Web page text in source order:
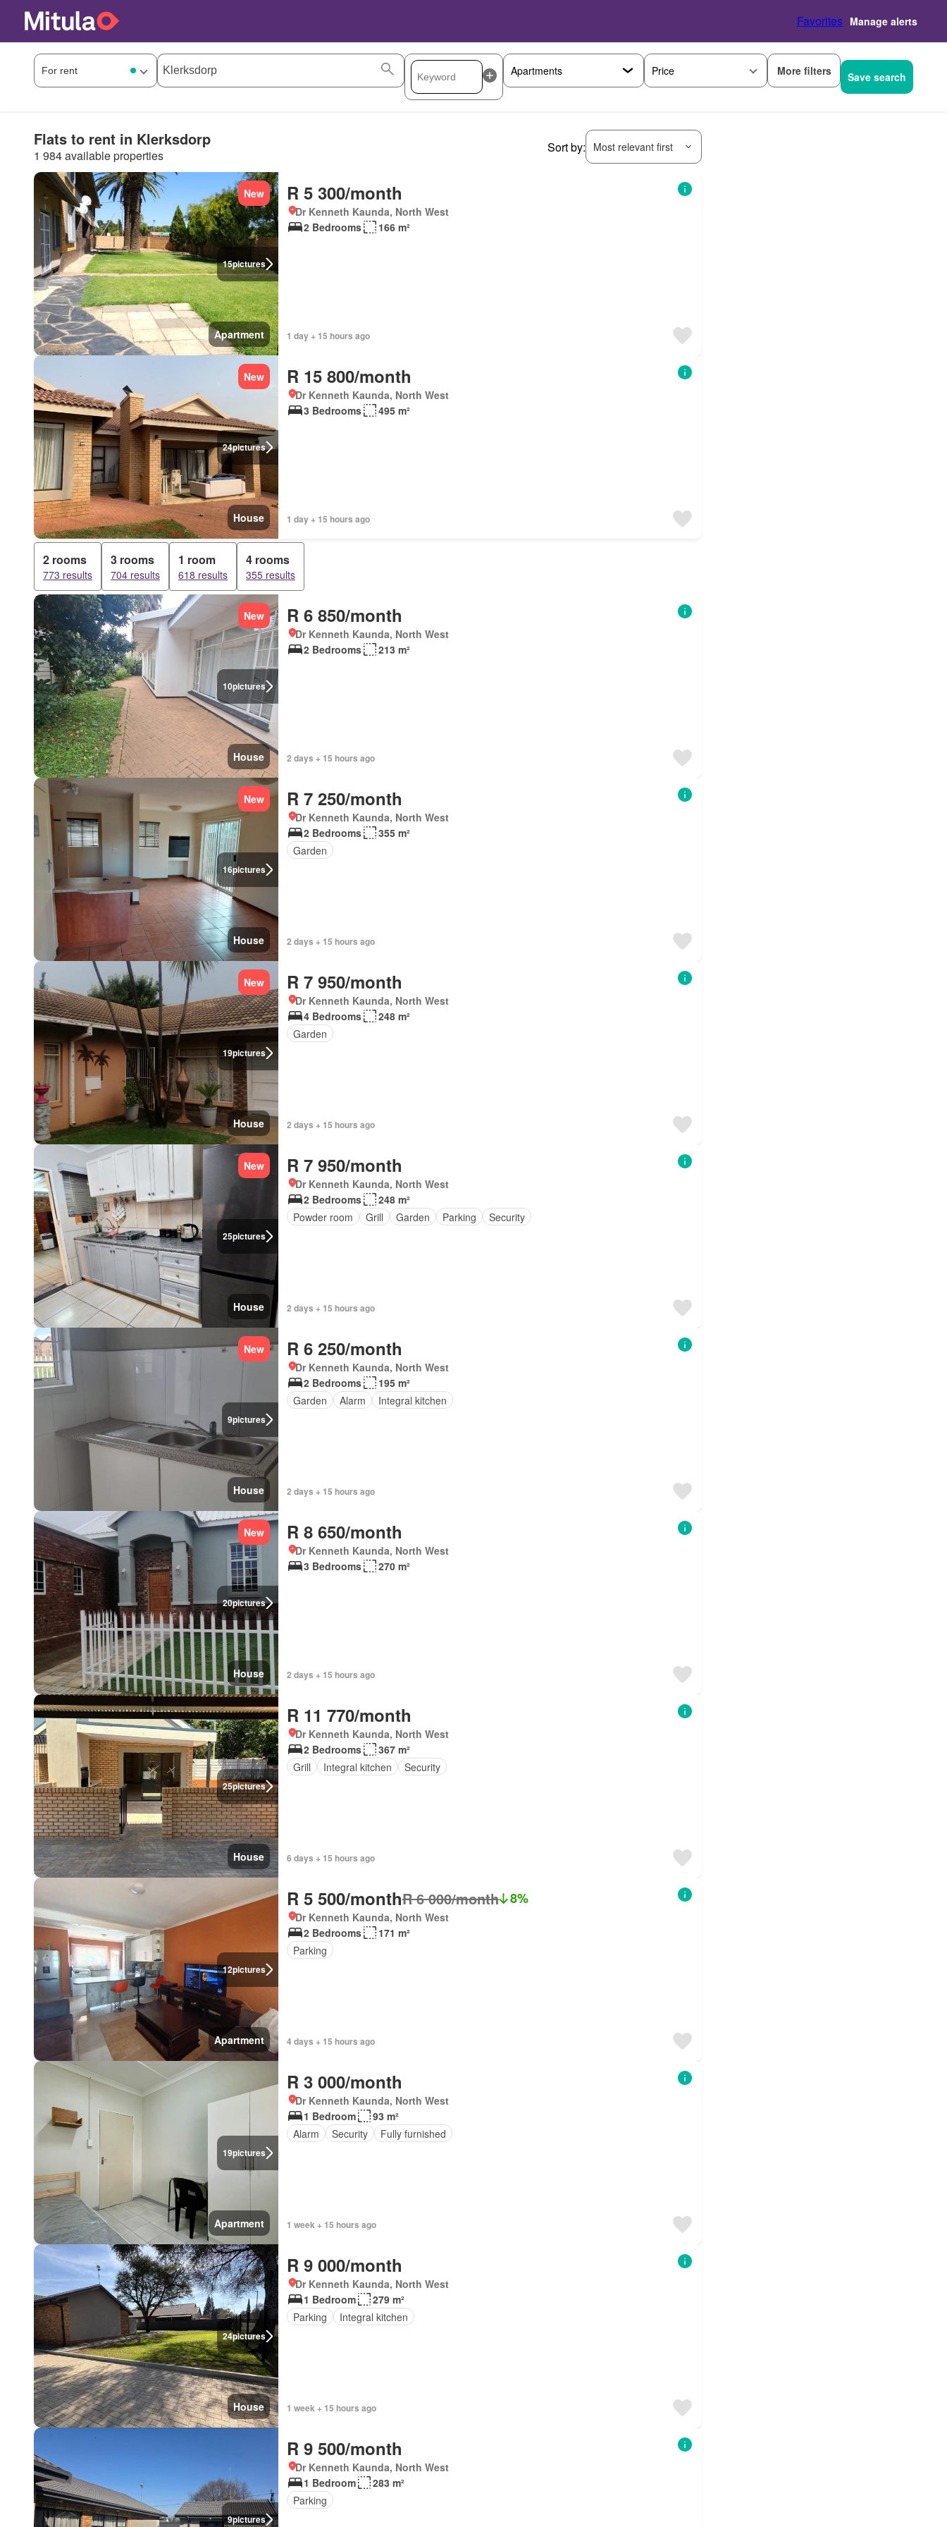
Favorites Manage alerts
Price More filters Save search
Flats to rent in Klerksdorp
1 984 available properties
Sort by: Most relevant first
15pictures
New
Apartment
R 5 300/month
Dr Kenneth Kaunda, North West
2 Bedrooms
166 m²
1 day + 15 hours ago
24pictures
New
House
R 15 800/month
Dr Kenneth Kaunda, North West
3 Bedrooms
495 m²
1 day + 15 hours ago
2 rooms
773 results
3 rooms
704 results
1 room
618 results
4 rooms
355 results
10pictures
New
House
R 6 850/month
Dr Kenneth Kaunda, North West
2 Bedrooms
213 m²
2 days + 15 hours ago
16pictures
New
House
R 7 250/month
Dr Kenneth Kaunda, North West
2 Bedrooms
355 m²
Garden
2 days + 15 hours ago
19pictures
New
House
R 7 950/month
Dr Kenneth Kaunda, North West
4 Bedrooms
248 m²
Garden
2 days + 15 hours ago
25pictures
New
House
R 7 950/month
Dr Kenneth Kaunda, North West
2 Bedrooms
248 m²
Powder room
Grill Garden Parking Security
2 days + 15 hours ago
9pictures
New
House
R 6 250/month
Dr Kenneth Kaunda, North West
2 Bedrooms
195 m²
Garden
Alarm Integral kitchen
2 days + 15 hours ago
20pictures
New
House
R 8 650/month
Dr Kenneth Kaunda, North West
3 Bedrooms
270 m²
2 days + 15 hours ago
25pictures
House
R 11 770/month
Dr Kenneth Kaunda, North West
2 Bedrooms
367 m²
Grill
Integral kitchen Security
6 days + 15 hours ago
12pictures
Apartment
R 5 500/monthR 6 000/month 8%
Dr Kenneth Kaunda, North West
2 Bedrooms
171 m²
Parking
4 days + 15 hours ago
19pictures
Apartment
R 3 000/month
Dr Kenneth Kaunda, North West
1 Bedroom
93 m²
Alarm
Security Fully furnished
1 week + 15 hours ago
24pictures
House
R 9 000/month
Dr Kenneth Kaunda, North West
1 Bedroom
279 m²
Parking
Integral kitchen
1 week + 15 hours ago
9pictures
R 9 500/month
Dr Kenneth Kaunda, North West
1 Bedroom
283 m²
Parking